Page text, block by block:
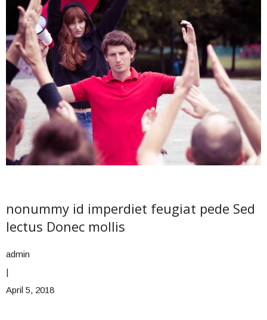
nonummy id imperdiet feugiat pede Sed
lectus Donec mollis
admin
|
April 5, 2018